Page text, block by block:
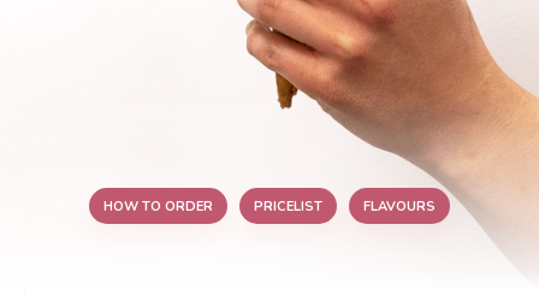
HOW TO ORDER PRICELIST FLAVOURS